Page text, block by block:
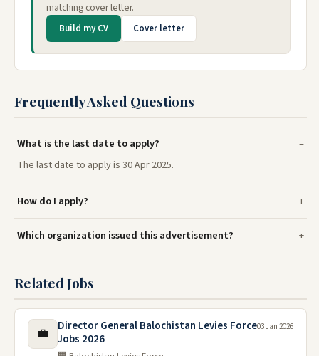
matching cover letter.
Build my CV Cover letter
Frequently Asked Questions
What is the last date to apply?
The last date to apply is 30 Apr 2025.
How do I apply?
Which organization issued this advertisement?
Related Jobs
💼
Director General Balochistan Levies Force
Jobs 2026
03 Jan 2026